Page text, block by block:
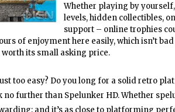
Whether playing by
levels, hidden collectibles,
support – online trophies
of enjoyment here easily, which isn’t
its small asking price.
too easy? Do you long for a solid retro
no further than Spelunker HD. Whether
and it’s as close to platforming